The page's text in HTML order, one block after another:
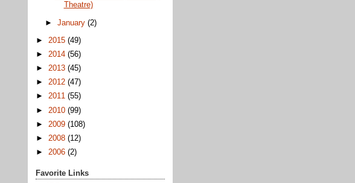
Theatre)
►January(2)
► 2015 (49)
► 2014 (56)
► 2013 (45)
► 2012 (47)
► 2011 (55)
► 2010 (99)
► 2009 (108)
► 2008 (12)
► 2006 (2)
Favorite Links